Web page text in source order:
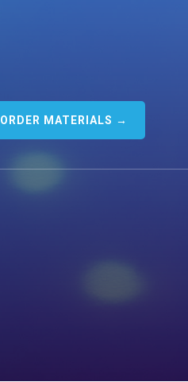
ORDER MATERIALS →